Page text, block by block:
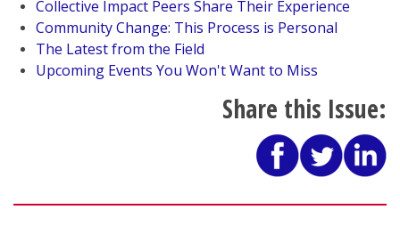
Collective Impact Peers Share Their Experience
Community Change: This Process is Personal
The Latest from the Field
Upcoming Events You Won't Want to Miss
Share this Issue: